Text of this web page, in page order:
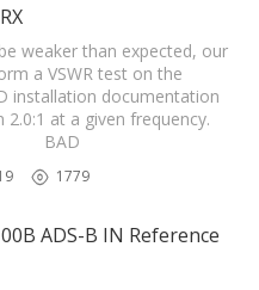
weaker than expected, our
a VSWR test on the
installation documentation
2.0:1 at a given frequency.
1779
ADS-B IN Reference